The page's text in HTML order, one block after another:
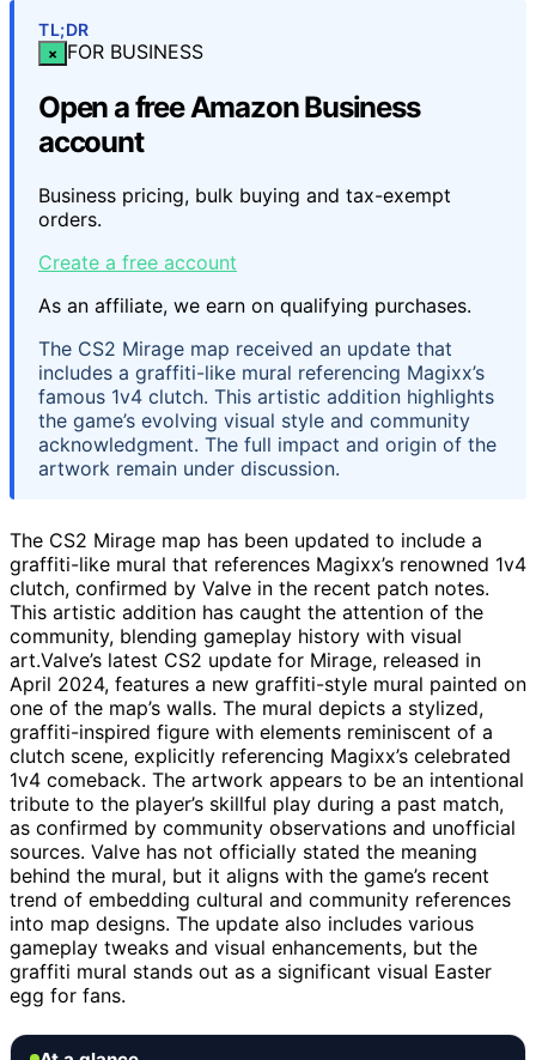
TL;DR
× FOR BUSINESS
Open a free Amazon Business
account
Business pricing, bulk buying and tax-exempt
orders.
Create a free account
As an affiliate, we earn on qualifying purchases.
The CS2 Mirage map received an update that
includes a graffiti-like mural referencing Magixx’s
famous 1v4 clutch. This artistic addition highlights
the game’s evolving visual style and community
acknowledgment. The full impact and origin of the
artwork remain under discussion.
The CS2 Mirage map has been updated to include a
graffiti-like mural that references Magixx’s renowned 1v4
clutch, confirmed by Valve in the recent patch notes.
This artistic addition has caught the attention of the
community, blending gameplay history with visual
art.Valve’s latest CS2 update for Mirage, released in
April 2024, features a new graffiti-style mural painted on
one of the map’s walls. The mural depicts a stylized,
graffiti-inspired figure with elements reminiscent of a
clutch scene, explicitly referencing Magixx’s celebrated
1v4 comeback. The artwork appears to be an intentional
tribute to the player’s skillful play during a past match,
as confirmed by community observations and unofficial
sources. Valve has not officially stated the meaning
behind the mural, but it aligns with the game’s recent
trend of embedding cultural and community references
into map designs. The update also includes various
gameplay tweaks and visual enhancements, but the
graffiti mural stands out as a significant visual Easter
egg for fans.